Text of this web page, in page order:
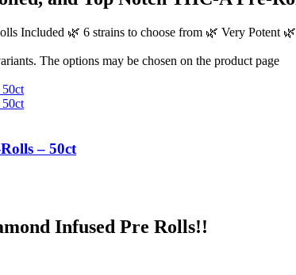
Included 🌿 6 strains to choose from 🌿 Very
The options may be chosen on the product page
– 50ct
Infused Pre Rolls!!